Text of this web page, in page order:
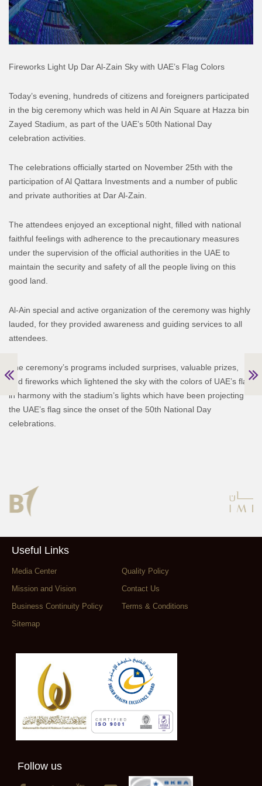
Fireworks Light Up Dar Al-Zain Sky with UAE’s Flag Colors
Today’s evening, hundreds of citizens and foreigners participated
in the big ceremony which was held in Al Ain Square at Hazza bin
Zayed Stadium, as part of the UAE’s 50th National Day
celebration activities.
The celebrations officially started on November 25th with the
participation of Al Qattara Investments and a number of public
and private authorities at Dar Al-Zain.
The attendees enjoyed an exceptional night, filled with national
faithful feelings with adherence to the precautionary measures
under the supervision of the official authorities in the UAE to
maintain the security and safety of all the people living on this
good land.
Al-Ain special and active organization of the ceremony was highly
lauded, for they provided awareness and guiding services to all
attendees.
The ceremony’s programs included surprises, valuable prizes,
and fireworks which lightened the sky with the colors of UAE’s flag
in harmony with the stadium’s lights which have been projecting
the UAE’s flag since the onset of the 50th National Day
celebrations.
Useful Links
Media Center
Quality Policy
Mission and Vision
Contact Us
Business Continuity Policy
Terms & Conditions
Sitemap
Follow us